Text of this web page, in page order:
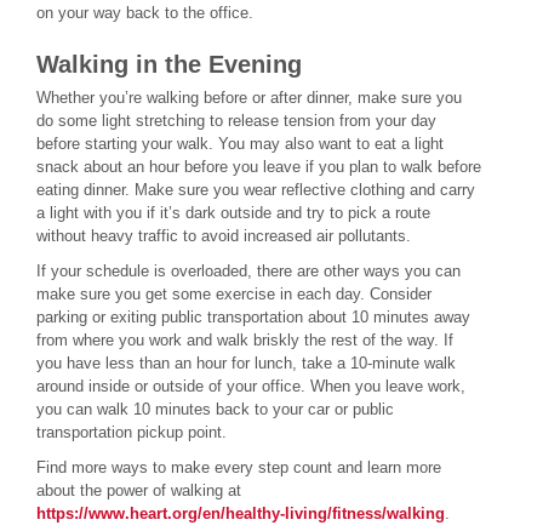
on your way back to the office.
Walking in the Evening
Whether you’re walking before or after dinner, make sure you
do some light stretching to release tension from your day
before starting your walk. You may also want to eat a light
snack about an hour before you leave if you plan to walk before
eating dinner. Make sure you wear reflective clothing and carry
a light with you if it’s dark outside and try to pick a route
without heavy traffic to avoid increased air pollutants.
If your schedule is overloaded, there are other ways you can
make sure you get some exercise in each day. Consider
parking or exiting public transportation about 10 minutes away
from where you work and walk briskly the rest of the way. If
you have less than an hour for lunch, take a 10-minute walk
around inside or outside of your office. When you leave work,
you can walk 10 minutes back to your car or public
transportation pickup point.
Find more ways to make every step count and learn more
about the power of walking at
https://www.heart.org/en/healthy-living/fitness/walking.